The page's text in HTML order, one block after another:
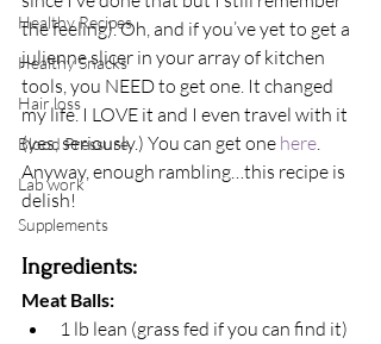
Healthy Recipes
Healthy Snacks
Hair loss
Blood Pressure
Lab work
Supplements
the feeling). Oh, and if you’ve yet to get a
julienne slicer in your array of kitchen
tools, you NEED to get one. It changed
my life. I LOVE it and I even travel with it
(yes, seriously.) You can get one here.
Anyway, enough rambling…this recipe is
delish!
Ingredients:
Meat Balls:
1 lb lean (grass fed if you can find it)